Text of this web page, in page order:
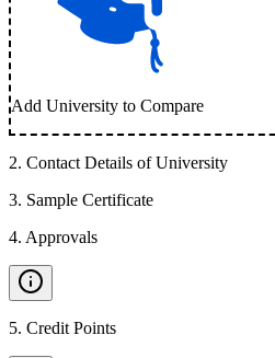
Add University to Compare
2. Contact Details of University
3. Sample Certificate
4. Approvals
5. Credit Points